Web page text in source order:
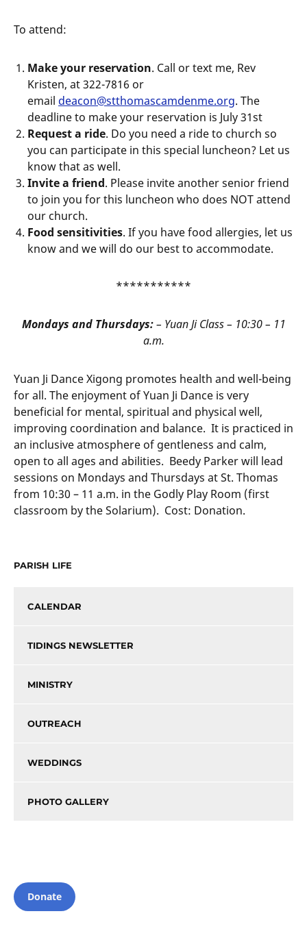
To attend:
Make your reservation. Call or text me, Rev
Kristen, at 322-7816 or
email deacon@stthomascamdenme.org. The
deadline to make your reservation is July 31st
Request a ride. Do you need a ride to church so
you can participate in this special luncheon? Let us
know that as well.
Invite a friend. Please invite another senior friend
to join you for this luncheon who does NOT attend
our church.
Food sensitivities. If you have food allergies, let us
know and we will do our best to accommodate.
***********
Mondays and Thursdays:– Yuan Ji Class – 10:30 – 11
a.m.
Yuan Ji Dance Xigong promotes health and well-being
for all. The enjoyment of Yuan Ji Dance is very
beneficial for mental, spiritual and physical well,
improving coordination and balance. It is practiced in
an inclusive atmosphere of gentleness and calm,
open to all ages and abilities. Beedy Parker will lead
sessions on Mondays and Thursdays at St. Thomas
from 10:30 – 11 a.m. in the Godly Play Room (first
classroom by the Solarium). Cost: Donation.
PARISH LIFE
CALENDAR
TIDINGS NEWSLETTER
MINISTRY
OUTREACH
WEDDINGS
PHOTO GALLERY
Donate